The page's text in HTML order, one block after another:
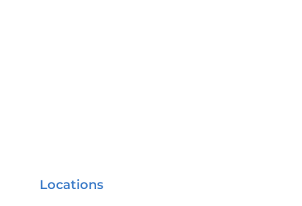
Locations